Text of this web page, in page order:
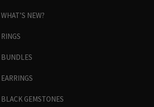
WHAT’S NEW?
RINGS
BUNDLES
EARRINGS
BLACK GEMSTONES